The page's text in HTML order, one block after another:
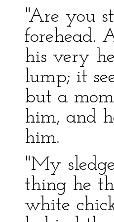
"Are you
forehead.
his very
lump; it
but a
him, and
him.
"My
thing he
white